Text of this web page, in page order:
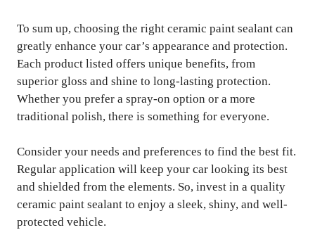
To sum up, choosing the right ceramic paint sealant can
greatly enhance your car’s appearance and protection.
Each product listed offers unique benefits, from
superior gloss and shine to long-lasting protection.
Whether you prefer a spray-on option or a more
traditional polish, there is something for everyone.
Consider your needs and preferences to find the best fit.
Regular application will keep your car looking its best
and shielded from the elements. So, invest in a quality
ceramic paint sealant to enjoy a sleek, shiny, and well-
protected vehicle.